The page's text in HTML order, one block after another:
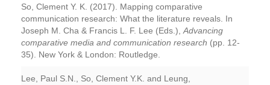
So, Clement Y. K. (2017). Mapping comparative
communication research: What the literature reveals. In
Joseph M. Cha & Francis L. F. Lee (Eds.), Advancing
comparative media and communication research (pp. 12-
35). New York & London: Routledge.
Lee, Paul S.N., So, Clement Y.K. and Leung,